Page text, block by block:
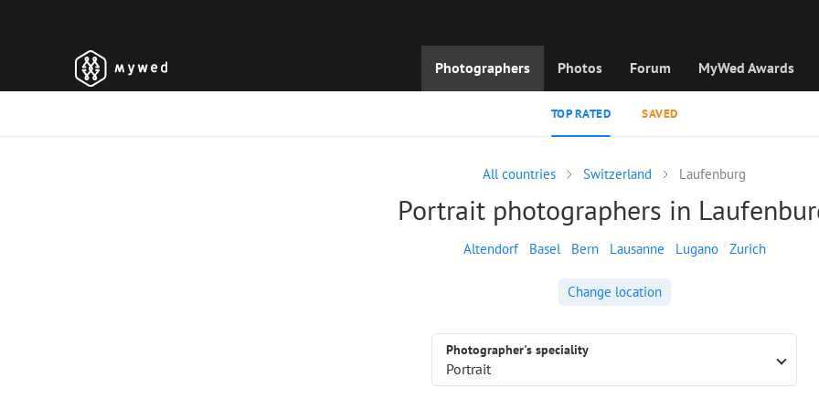
Photographers Photos Forum MyWed Awards
TOP RATED SAVED
All countries Switzerland Laufenburg
Portrait photographers in
Altendorf Basel Bern Lausanne Lugano Zurich
Change location
Photographer's speciality
Portrait